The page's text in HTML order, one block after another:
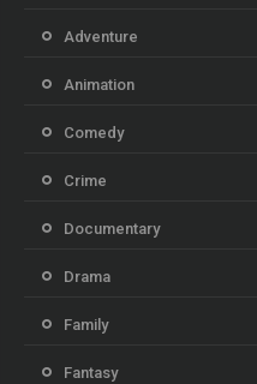
Adventure
Animation
Comedy
Crime
Documentary
Drama
Family
Fantasy